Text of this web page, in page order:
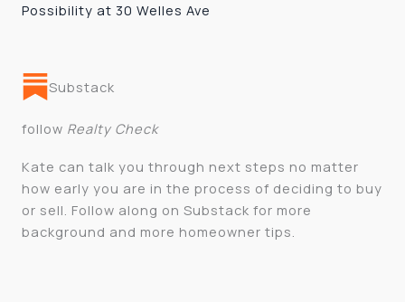
Possibility at 30 Welles Ave
Substack
follow Realty Check
Kate can talk you through next steps no matter
how early you are in the process of deciding to buy
or sell. Follow along on Substack for more
background and more homeowner tips.